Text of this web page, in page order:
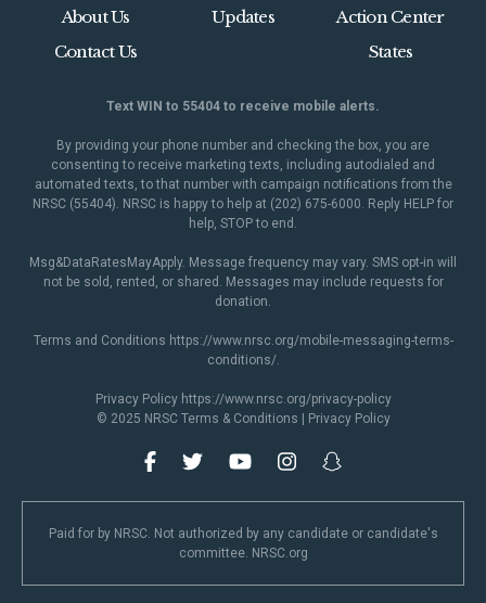
About Us
Contact Us
Updates
Action Center
States
Text WIN to 55404 to receive mobile alerts.
By providing your phone number and checking the box, you are
consenting to receive marketing texts, including autodialed and
automated texts, to that number with campaign notifications from the
NRSC (55404). NRSC is happy to help at (202) 675-6000. Reply HELP for
help, STOP to end.
Msg&DataRatesMayApply. Message frequency may vary. SMS opt-in will
not be sold, rented, or shared. Messages may include requests for
donation.
Terms and Conditions https://www.nrsc.org/mobile-messaging-terms-
conditions/.
Privacy Policy https://www.nrsc.org/privacy-policy
© 2025 NRSC Terms & Conditions Privacy Policy
Paid for by NRSC. Not authorized by any candidate or candidate's
committee. NRSC.org